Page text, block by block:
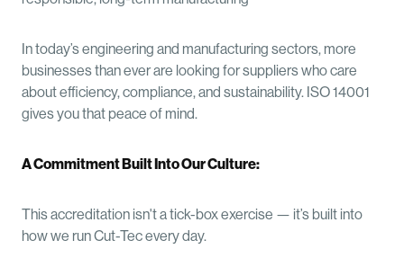
In today’s engineering and manufacturing sectors, more
businesses than ever are looking for suppliers who care
about efficiency, compliance, and sustainability. ISO 14001
gives you that peace of mind.
A Commitment Built Into Our Culture:
This accreditation isn't a tick-box exercise — it’s built into
how we run Cut-Tec every day.